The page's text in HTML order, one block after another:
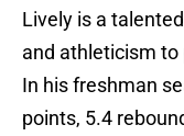
Lively is a
and athleticism
In his freshman
points, 5.4